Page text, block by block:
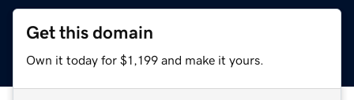
Get this domain
Own it today for $1,199 and make it yours.